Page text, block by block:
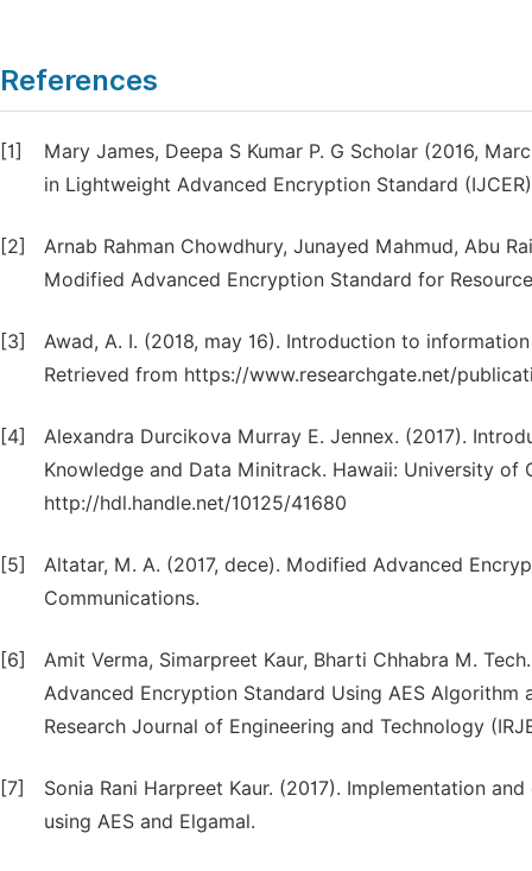
References
[1]
Mary James, Deepa S Kumar P. G Scholar (2016,
in Lightweight Advanced Encryption Standard
[2]
Arnab Rahman Chowdhury, Junayed Mahmud, Abu
Modified Advanced Encryption Standard for
[3]
Awad, A. I. (2018, may 16). Introduction to
Retrieved from https://www.researchgate.net/
[4]
Alexandra Durcikova Murray E. Jennex. (2017).
Knowledge and Data Minitrack. Hawaii: University of
http://hdl.handle.net/10125/41680
[5]
Altatar, M. A. (2017, dece). Modified Advanced
Communications.
[6]
Amit Verma, Simarpreet Kaur, Bharti Chhabra M.
Advanced Encryption Standard Using AES Algorithm
Research Journal of Engineering and Technology
[7]
Sonia Rani Harpreet Kaur. (2017). Implementation
using AES and Elgamal.